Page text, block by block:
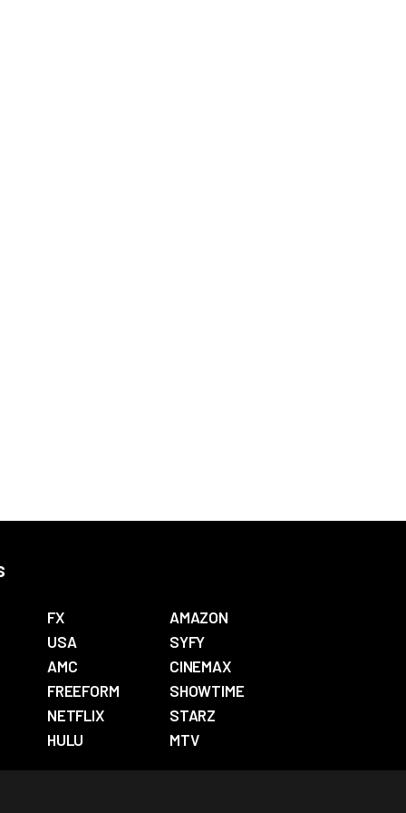
FX
USA
AMC
FREEFORM
NETFLIX
HULU
AMAZON
SYFY
CINEMAX
SHOWTIME
STARZ
MTV